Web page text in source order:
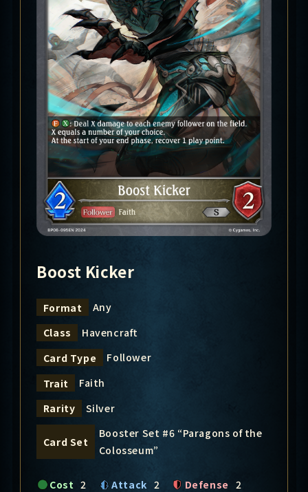
Boost Kicker
Format
Any
Class
Havencraft
Card Type
Follower
Trait
Faith
Rarity
Silver
Card Set
Booster Set #6 “Paragons of the
Colosseum”
Cost 2 Attack 2 Defense 2